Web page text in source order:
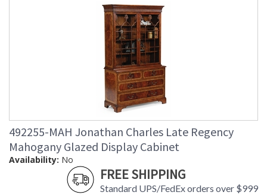
492255-MAH Jonathan Charles Late Regency
Mahogany Glazed Display Cabinet
Availability: No
FREE SHIPPING
Standard UPS/FedEx orders over $999